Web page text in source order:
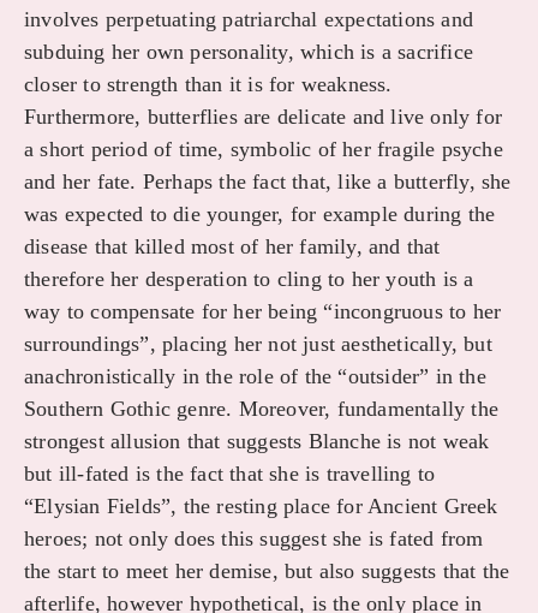
involves perpetuating patriarchal expectations and
subduing her own personality, which is a sacrifice
closer to strength than it is for weakness.
Furthermore, butterflies are delicate and live only for
a short period of time, symbolic of her fragile psyche
and her fate. Perhaps the fact that, like a butterfly, she
was expected to die younger, for example during the
disease that killed most of her family, and that
therefore her desperation to cling to her youth is a
way to compensate for her being “incongruous to her
surroundings”, placing her not just aesthetically, but
anachronistically in the role of the “outsider” in the
Southern Gothic genre. Moreover, fundamentally the
strongest allusion that suggests Blanche is not weak
but ill-fated is the fact that she is travelling to
“Elysian Fields”, the resting place for Ancient Greek
heroes; not only does this suggest she is fated from
the start to meet her demise, but also suggests that the
afterlife, however hypothetical, is the only place in